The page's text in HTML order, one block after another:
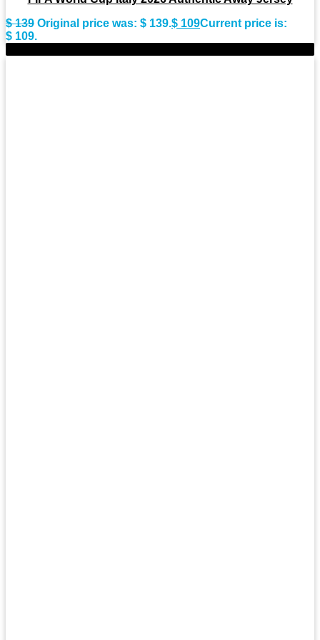
$139 Original price was: $ 139.$ 109Current price is:
$ 109.